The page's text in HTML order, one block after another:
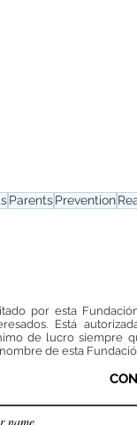
ParentsPrevention
por esta
Está
de lucro siempre
de esta